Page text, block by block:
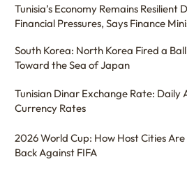
Tunisia’s Economy Remains Resilient
Financial Pressures, Says Finance
South Korea: North Korea Fired a
Toward the Sea of Japan
Tunisian Dinar Exchange Rate: Daily
Currency Rates
2026 World Cup: How Host Cities Are
Back Against FIFA